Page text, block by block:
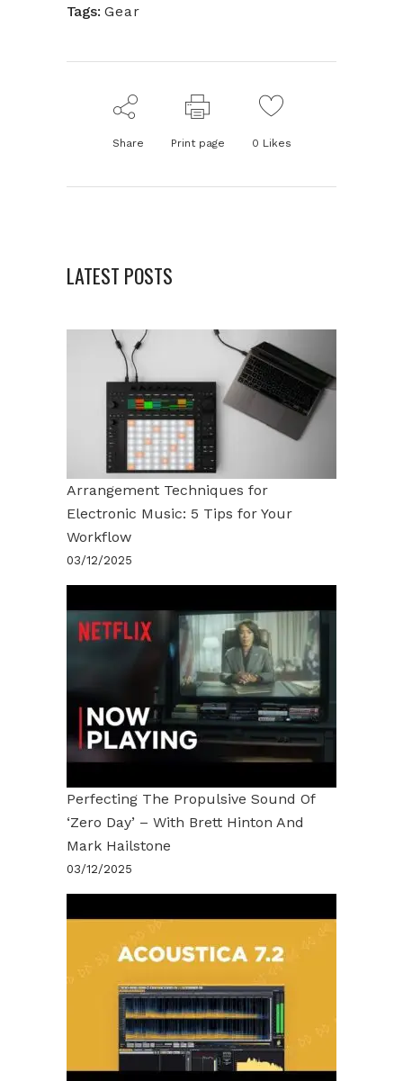
Tags: Gear
Share Print page 0 Likes
LATEST POSTS
Arrangement Techniques for
Electronic Music: 5 Tips for Your
Workflow
03/12/2025
Perfecting The Propulsive Sound Of
‘Zero Day’ – With Brett Hinton And
Mark Hailstone
03/12/2025